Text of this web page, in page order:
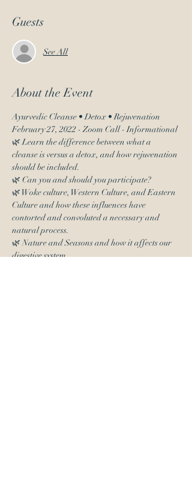
Guests
See All
About the Event
Ayurvedic Cleanse • Detox • Rejuvenation
February 27, 2022 - Zoom Call - Informational
🌿 Learn the difference between what a
cleanse is versus a detox, and how rejuvenation
should be included.
🌿 Can you and should you participate?
🌿 Woke culture, Western Culture, and Eastern
Culture and how these influences have
contorted and convoluted a necessary and
natural process.
🌿 Nature and Seasons and how it affects our
digestive system